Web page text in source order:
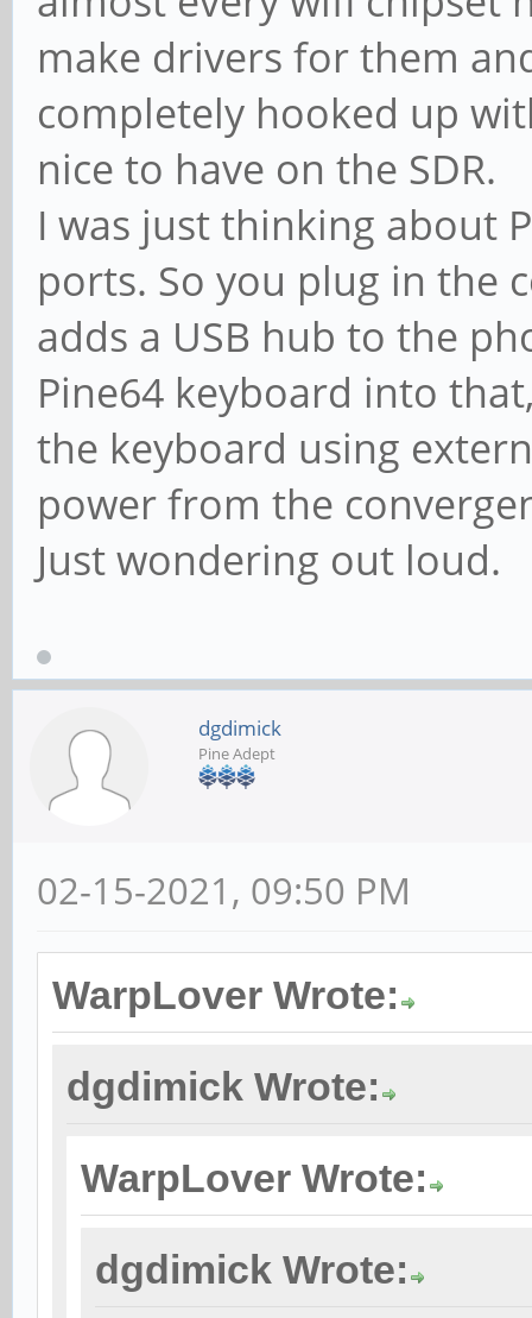
make drivers for them
completely hooked up
nice to have on the SDR.
I was just thinking about
ports. So you plug in the
adds a USB hub to the
Pine64 keyboard into
the keyboard using
power from the
Just wondering out loud.
dgdimick
Pine Adept
02-15-2021, 09:50 PM
WarpLover Wrote:
dgdimick Wrote:
WarpLover Wrote:
dgdimick Wrote: